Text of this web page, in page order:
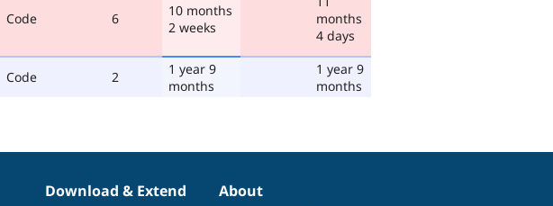
Code 6
10 months
2 weeks
months
4 days
Code 2
1 year 9
months
1 year 9
months
Download & Extend
About